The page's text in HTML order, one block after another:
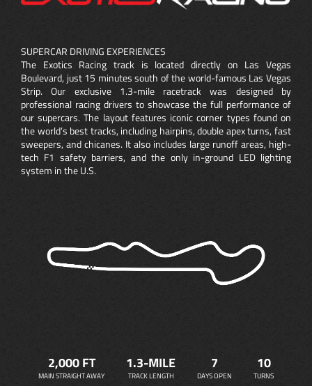
SUPERCAR DRIVING EXPERIENCES
The Exotics Racing track is located directly on Las Vegas
Boulevard, just 15 minutes south of the world-famous Las Vegas
Strip. Our exclusive 1.3-mile racetrack was designed by
professional racing drivers to showcase the full performance of
our supercars. The layout features iconic corner types found on
the world’s best tracks, including hairpins, double apex turns, fast
sweepers, and chicanes. It also includes large runoff areas, high-
tech F1 safety barriers, and the only in-ground LED lighting
system in the U.S.
2,000 FT
MAIN STRAIGHT AWAY
1.3-MILE
TRACK LENGTH
7
DAYS OPEN
10
TURNS